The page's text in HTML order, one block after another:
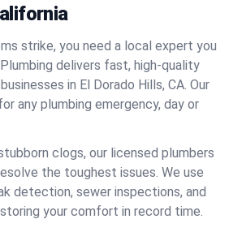
strike, you need a local expert you
delivers fast, high-quality
in El Dorado Hills, CA. Our
any plumbing emergency, day or
clogs, our licensed plumbers
the toughest issues. We use
detection, sewer inspections, and
your comfort in record time.